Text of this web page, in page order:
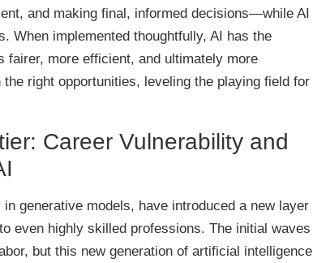
and making final, informed decisions—while AI
When implemented thoughtfully, AI has the
fairer, more efficient, and ultimately more
right opportunities, leveling the playing field for
Career Vulnerability and
generative models, have introduced a new layer
even highly skilled professions. The initial waves
but this new generation of artificial intelligence